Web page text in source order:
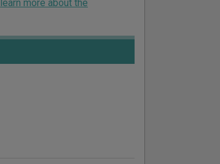
learn more about the